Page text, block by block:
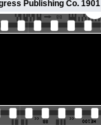
Publishing Co. 1901